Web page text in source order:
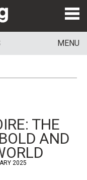
MENU
THE
AND
2025